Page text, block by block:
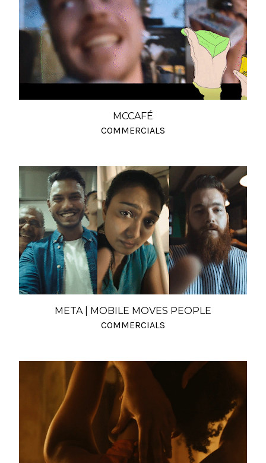
MCCAFÉ
COMMERCIALS
META | MOBILE MOVES PEOPLE
COMMERCIALS